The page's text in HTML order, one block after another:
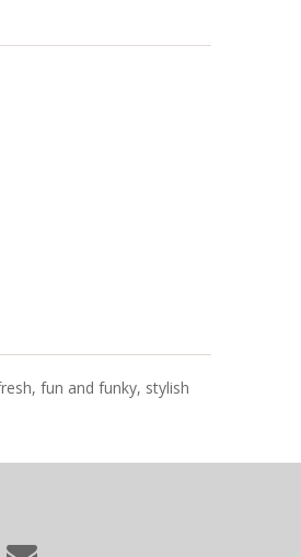
fun and funky, stylish